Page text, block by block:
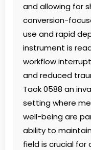
and allowing for
conversion-
use and rapid
instrument is
workflow
and reduced
Taok 0588 an
setting where
well-being are
ability to
field is crucial for